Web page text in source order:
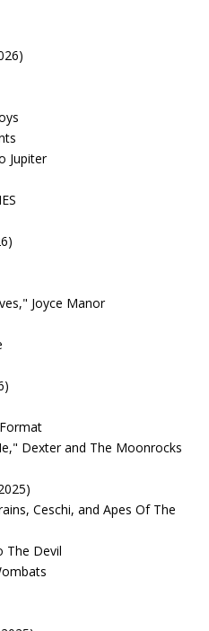
Jupiter
Joyce Manor
Dexter and The Moonrocks
Ceschi, and Apes Of The
The Devil